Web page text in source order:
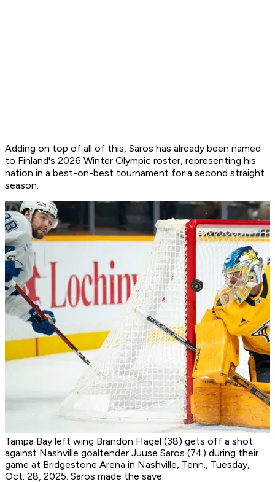
Adding on top of all of this, Saros has already been named
to Finland's 2026 Winter Olympic roster, representing his
nation in a best-on-best tournament for a second straight
season.
Tampa Bay left wing Brandon Hagel (38) gets off a shot
against Nashville goaltender Juuse Saros (74) during their
game at Bridgestone Arena in Nashville, Tenn., Tuesday,
Oct. 28, 2025. Saros made the save.